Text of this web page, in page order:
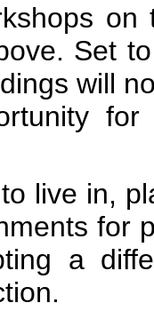
Set
will
live in,
for
a